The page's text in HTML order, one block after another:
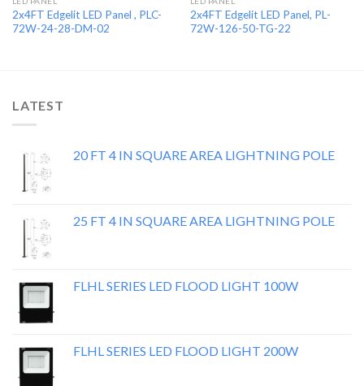
2x4FT Edgelit LED Panel , PLC-
72W-24-28-DM-02
2x4FT Edgelit LED Panel, PL-
72W-126-50-TG-22
LATEST
20 FT 4 IN SQUARE AREA LIGHTNING POLE
25 FT 4 IN SQUARE AREA LIGHTNING POLE
FLHL SERIES LED FLOOD LIGHT 100W
FLHL SERIES LED FLOOD LIGHT 200W